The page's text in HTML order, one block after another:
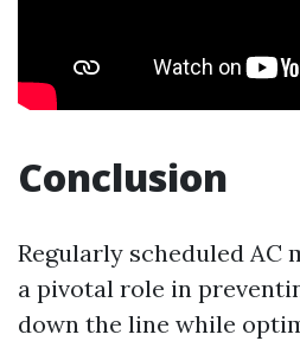
Conclusion
Regularly scheduled AC
a pivotal role in
down the line while